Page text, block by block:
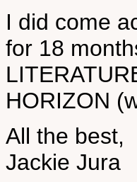
I did come
for 18
HORIZON
All the best,
Jackie Jura